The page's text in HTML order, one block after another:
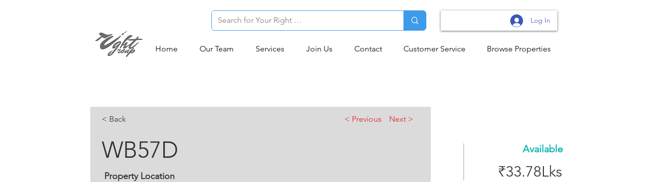
Log In
Home Our Team Services Join Us Contact Customer Service Browse Properties
< Back < Previous Next >
WB57D
Property Location
Available
₹33.78Lks